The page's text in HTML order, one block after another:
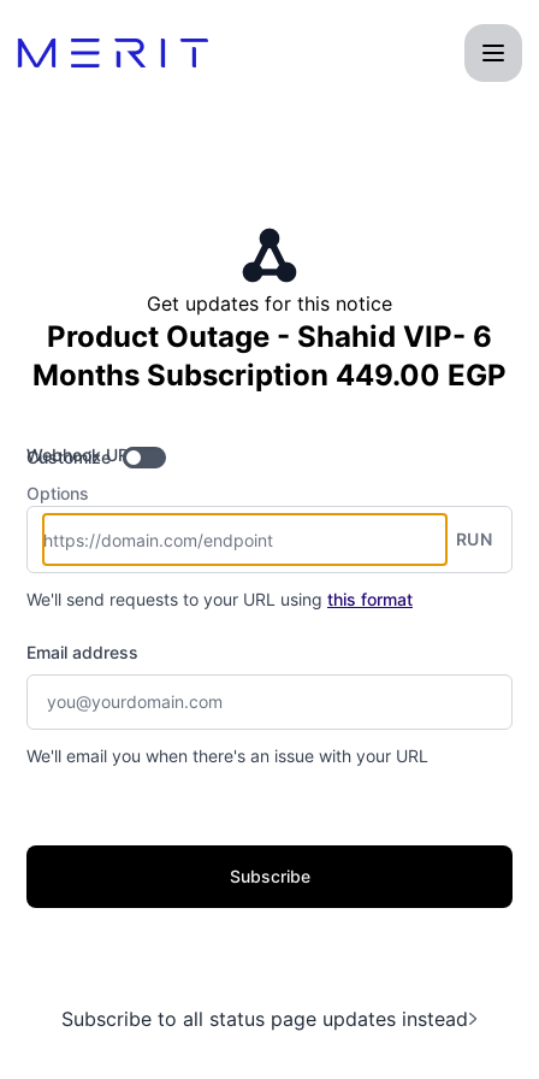
Get updates for this notice
Product Outage - Shahid VIP- 6
Months Subscription 449.00 EGP
Webhook URL
Customize
Options
RUN
We'll send requests to your URL using this format
Email address
We'll email you when there's an issue with your URL
Subscribe
Subscribe to all status page updates instead